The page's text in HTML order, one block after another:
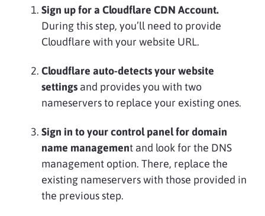
Sign up for a Cloudflare CDN Account.
During this step, you’ll need to provide
Cloudflare with your website URL.
Cloudflare auto-detects your website
settings and provides you with two
nameservers to replace your existing ones.
Sign in to your control panel for domain
name management and look for the DNS
management option. There, replace the
existing nameservers with those provided in
the previous step.